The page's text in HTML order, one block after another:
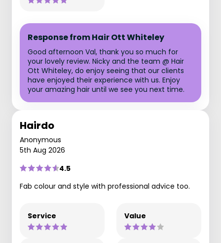
Response from Hair Ott Whiteley
Good afternoon Val, thank you so much for
your lovely review. Nicky and the team @ Hair
Ott Whiteley, do enjoy seeing that our clients
have enjoyed their experience with us. Enjoy
your amazing hair until we see you next time.
Hairdo
Anonymous
5th Aug 2026
4.5
Fab colour and style with professional advice too.
Service Value